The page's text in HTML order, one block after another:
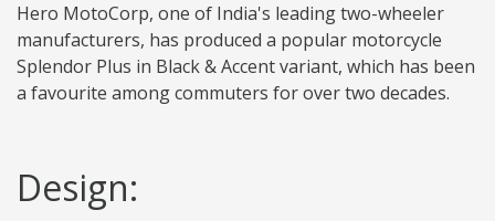
Hero MotoCorp, one of India's leading two-wheeler
manufacturers, has produced a popular motorcycle
Splendor Plus in Black & Accent variant, which has been
a favourite among commuters for over two decades.
Design: